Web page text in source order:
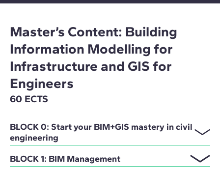
Master’s Content: Building
Information Modelling for
Infrastructure and GIS for
Engineers
60 ECTS
BLOCK 0: Start your BIM+GIS mastery in civil
engineering
BLOCK 1: BIM Management